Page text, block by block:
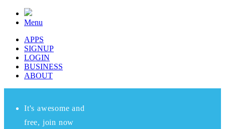
Menu
APPS
SIGNUP
LOGIN
BUSINESS
ABOUT
It's awesome and
free, join now